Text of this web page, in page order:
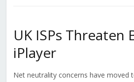
UK ISPs Threaten
iPlayer
Net neutrality concerns have moved